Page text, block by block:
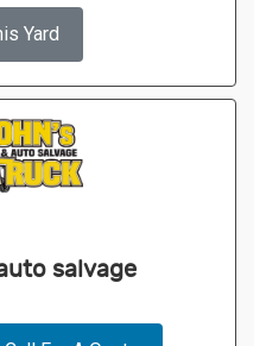
Yard
salvage